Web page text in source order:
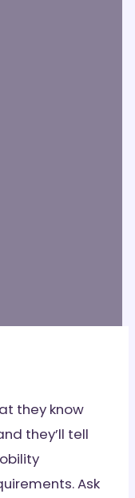
they know
they’ll tell
Ask